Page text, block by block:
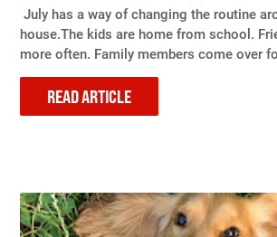
July has a way of changing the routine
house.The kids are home from school.
more often. Family members come over
READ ARTICLE